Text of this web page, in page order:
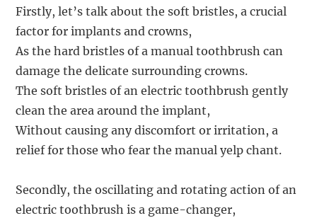
Firstly, let’s talk about the soft bristles, a crucial
factor for implants and crowns,
As the hard bristles of a manual toothbrush can
damage the delicate surrounding crowns.
The soft bristles of an electric toothbrush gently
clean the area around the implant,
Without causing any discomfort or irritation, a
relief for those who fear the manual yelp chant.
Secondly, the oscillating and rotating action of an
electric toothbrush is a game-changer,